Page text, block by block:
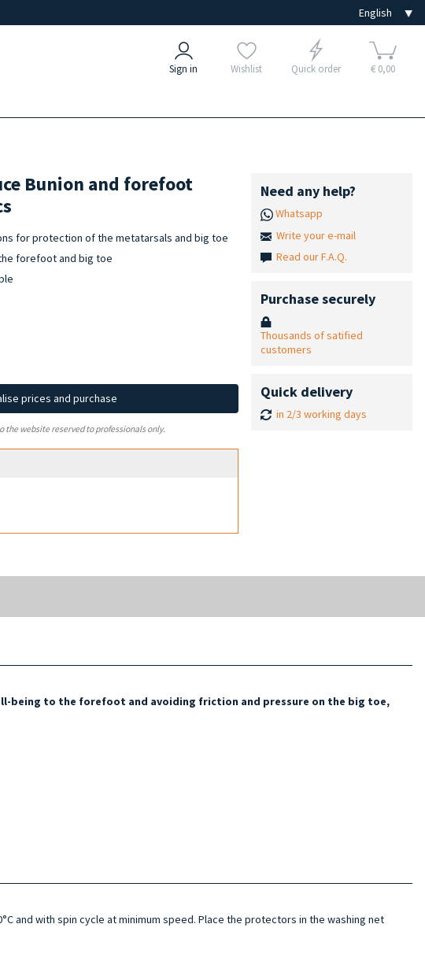
Sign in Wishlist Quick order € 0,00
Bunion and forefoot
for protection of the metatarsals and big toe
forefoot and big toe
prices and purchase
website reserved to professionals only.
Need any help?
Whatsapp
Write your e-mail
Read our F.A.Q.
Purchase securely
Thousands of satified
customers
Quick delivery
in 2/3 working days
being to the forefoot and avoiding friction and pressure on the big toe,
and with spin cycle at minimum speed. Place the protectors in the washing net